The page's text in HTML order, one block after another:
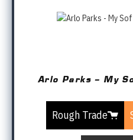
Arlo Parks – My
Rough Trade